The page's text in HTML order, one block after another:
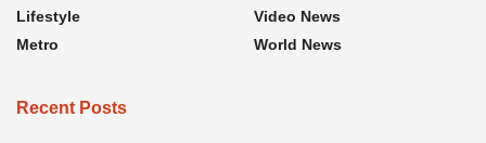
Lifestyle
Metro
Video News
World News
Recent Posts